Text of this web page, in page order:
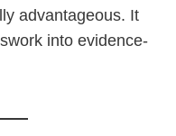
advantageous. It
into evidence-